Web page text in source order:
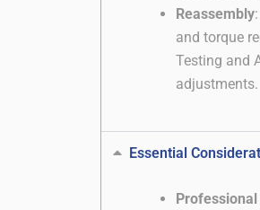
Reassembly
and torque
Testing and
adjustments.
Essential